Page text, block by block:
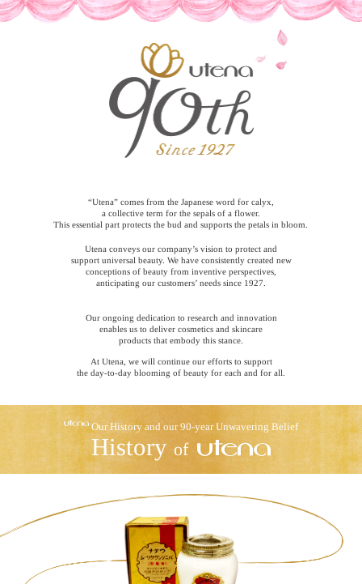
“Utena” comes from the Japanese word for calyx,
a collective term for the sepals of a flower.
This essential part protects the bud and supports the petals in bloom.
Utena conveys our company’s vision to protect and
support universal beauty. We have consistently created new
conceptions of beauty from inventive perspectives,
anticipating our customers’ needs since 1927.
Our ongoing dedication to research and innovation
enables us to deliver cosmetics and skincare
products that embody this stance.
At Utena, we will continue our efforts to support
the day-to-day blooming of beauty for each and for all.
Our History and our 90-year Unwavering Belief
Historyof